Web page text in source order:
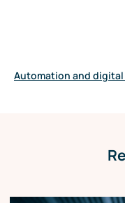
Automation and